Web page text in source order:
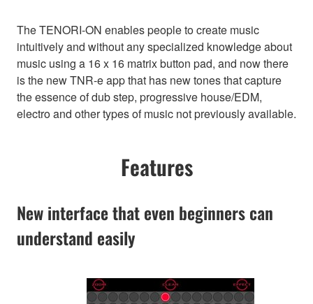
The TENORI-ON enables people to create music
intuitively and without any specialized knowledge about
music using a 16 x 16 matrix button pad, and now there
is the new TNR-e app that has new tones that capture
the essence of dub step, progressive house/EDM,
electro and other types of music not previously available.
Features
New interface that even beginners can
understand easily